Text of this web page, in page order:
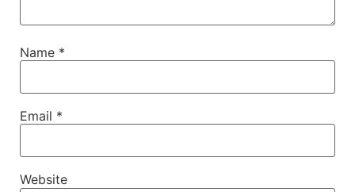
Name *
Email *
Website